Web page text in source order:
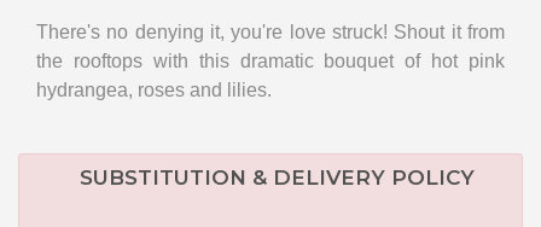
There's no denying it, you're love struck! Shout it from
the rooftops with this dramatic bouquet of hot pink
hydrangea, roses and lilies.
SUBSTITUTION & DELIVERY POLICY